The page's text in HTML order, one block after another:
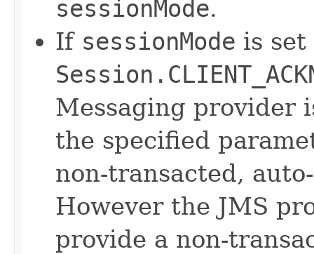
sessionMode.
If sessionMode is set
Messaging provider
the specified
non-transacted,
However the JMS
provide a non-